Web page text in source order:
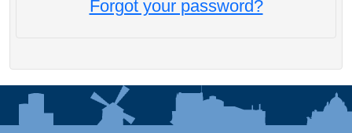
Forgot your password?